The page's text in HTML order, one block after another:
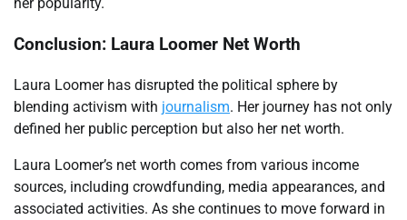
Conclusion: Laura Loomer Net Worth
Laura Loomer has disrupted the political sphere by
blending activism with journalism. Her journey has not only
defined her public perception but also her net worth.
Laura Loomer’s net worth comes from various income
sources, including crowdfunding, media appearances, and
associated activities. As she continues to move forward in